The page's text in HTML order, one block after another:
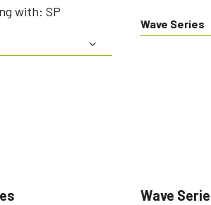
with: SP
Wave Series
Wave